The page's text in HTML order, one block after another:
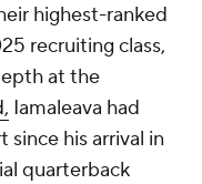
highest-ranked
recruiting class,
at the
Iamaleava had
his arrival in
quarterback